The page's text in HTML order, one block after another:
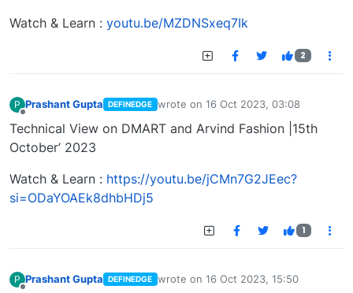
Watch & Learn : youtu.be/MZDNSxeq7Ik
2
P Prashant Gupta DEFINEDGE wrote on 16 Oct 2023, 03:08
last edited by
Technical View on DMART and Arvind Fashion |15th
October’ 2023
Watch & Learn : https://youtu.be/jCMn7G2JEec?
si=ODaYOAEk8dhbHDj5
1
P Prashant Gupta DEFINEDGE wrote on 16 Oct 2023, 15:50
last edited by